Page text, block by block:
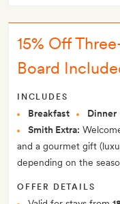
15% Off
Board
INCLUDES
Breakfast
Dinner
Smith Extra:
and a gourmet gift
depending on the
OFFER DETAILS